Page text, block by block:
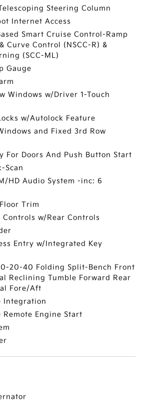
Steering Column
Internet Access
Smart Cruise Control-Ramp
Curve Control (NSCC-R) &
(SCC-ML)
Gauge
Windows w/Driver 1-Touch
w/Autolock Feature
and Fixed 3rd Row
For Doors And Push Button Start
Scan
HD Audio System -inc: 6
Trim
Controls w/Rear Controls
Entry w/Integrated Key
20-40 Folding Split-Bench Front
Reclining Tumble Forward Rear
Fore/Aft
Integration
Remote Engine Start